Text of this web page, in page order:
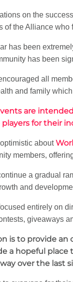
on the
of the Alliance
has been
has been
all
and family
are
players for their
about
members,
a gradual
and
entirely on
giveaways
is to provide
a hopeful
over the last